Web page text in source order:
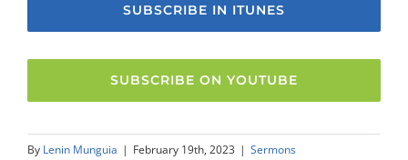
SUBSCRIBE IN ITUNES
SUBSCRIBE ON YOUTUBE
By Lenin Munguia | February 19th, 2023 | Sermons